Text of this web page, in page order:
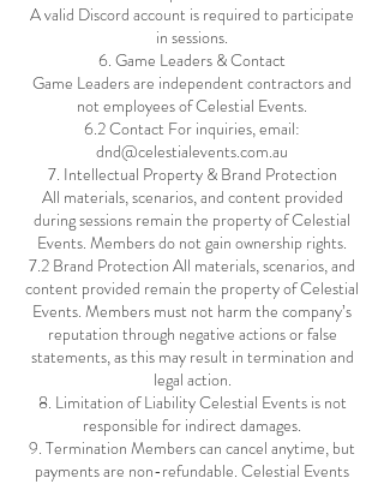
A valid Discord account is required to participate
in sessions.
6. Game Leaders & Contact
Game Leaders are independent contractors and
not employees of Celestial Events.
6.2 Contact For inquiries, email:
dnd@celestialevents.com.au
7. Intellectual Property & Brand Protection
All materials, scenarios, and content provided
during sessions remain the property of Celestial
Events. Members do not gain ownership rights.
7.2 Brand Protection All materials, scenarios, and
content provided remain the property of Celestial
Events. Members must not harm the company’s
reputation through negative actions or false
statements, as this may result in termination and
legal action.
8. Limitation of Liability Celestial Events is not
responsible for indirect damages.
9. Termination Members can cancel anytime, but
payments are non-refundable. Celestial Events